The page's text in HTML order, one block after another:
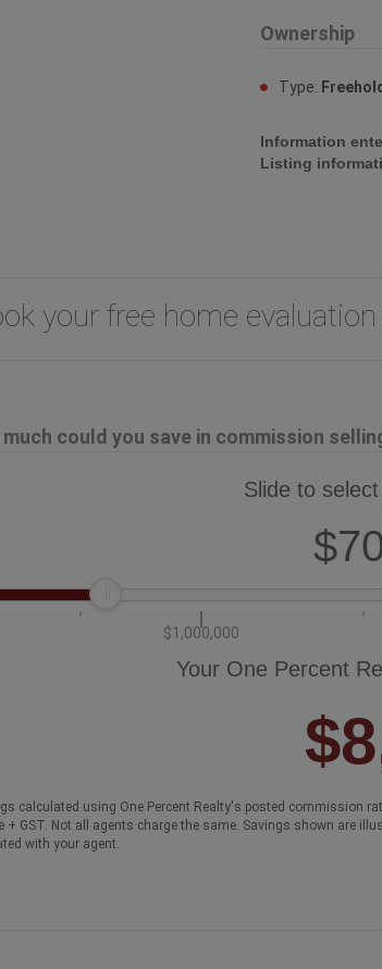
Ownership
Type: Freehold
Information
Listing
your free home
much could you save in commission
Slide to
$1,000,000
Your One Percent
calculated using One Percent Realty's posted commission
+ GST. Not all agents charge the same. Savings shown are
with your agent.